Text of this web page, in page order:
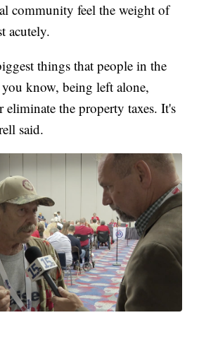
community feel the weight of
acutely.
things that people in the
know, being left alone,
eliminate the property taxes. It's
said.